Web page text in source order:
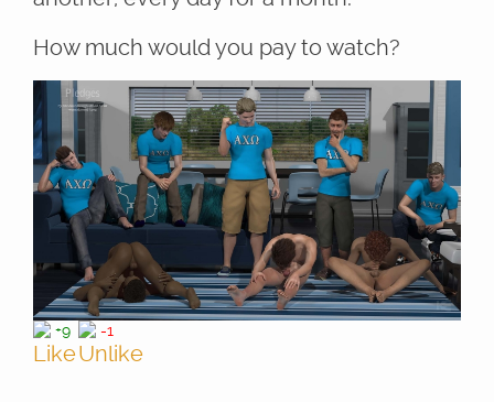
How much would you pay to watch?
+9 -1